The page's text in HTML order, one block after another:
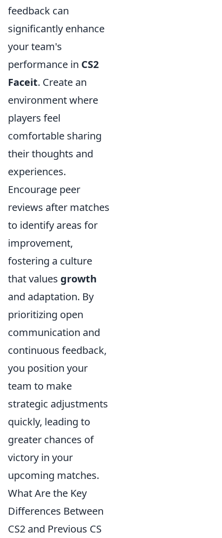
feedback can
significantly enhance
your team's
performance in CS2
Faceit. Create an
environment where
players feel
comfortable sharing
their thoughts and
experiences.
Encourage peer
reviews after matches
to identify areas for
improvement,
fostering a culture
that values growth
and adaptation. By
prioritizing open
communication and
continuous feedback,
you position your
team to make
strategic adjustments
quickly, leading to
greater chances of
victory in your
upcoming matches.
What Are the Key
Differences Between
CS2 and Previous CS